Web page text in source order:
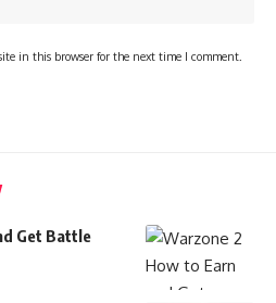
in this browser for the next time I comment.
Get Battle